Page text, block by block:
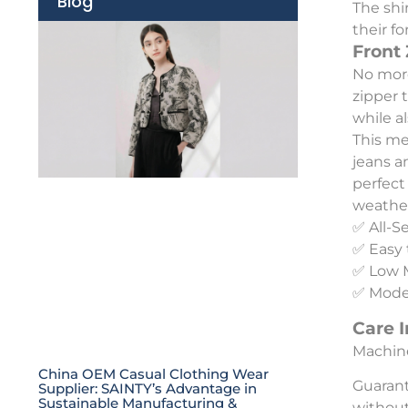
China OEM Casual Clothing Wear
Supplier: SAINTY’s Advantage in
Sustainable Manufacturing &
The
their
Front
No
zipper
while
This
jeans
perfect
✅ All-
✅
✅ Low
✅
Care